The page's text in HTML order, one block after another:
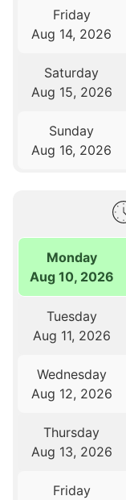
Friday
Aug 14, 2026
Saturday
Aug 15, 2026
Sunday
Aug 16, 2026
Monday
Aug 10, 2026
Tuesday
Aug 11, 2026
Wednesday
Aug 12, 2026
Thursday
Aug 13, 2026
Friday